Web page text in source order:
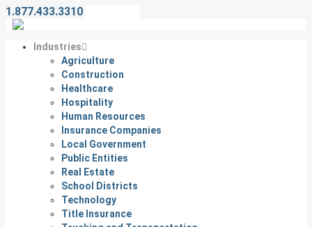
1.877.433.3310
Industries
Agriculture
Construction
Healthcare
Hospitality
Human Resources
Insurance Companies
Local Government
Public Entities
Real Estate
School Districts
Technology
Title Insurance